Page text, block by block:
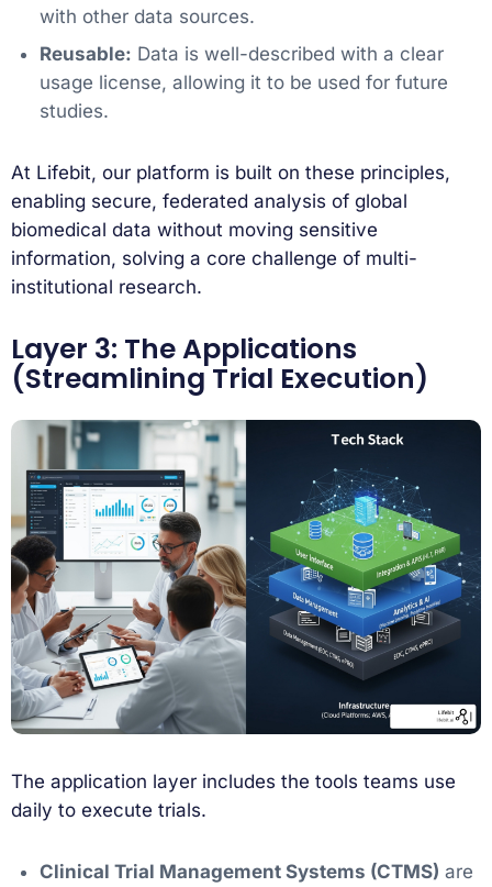
with other data sources.
Reusable: Data is well-described with a clear
usage license, allowing it to be used for future
studies.
At Lifebit, our platform is built on these principles,
enabling secure, federated analysis of global
biomedical data without moving sensitive
information, solving a core challenge of multi-
institutional research.
Layer 3: The Applications
(Streamlining Trial Execution)
The application layer includes the tools teams use
daily to execute trials.
Clinical Trial Management Systems (CTMS) are